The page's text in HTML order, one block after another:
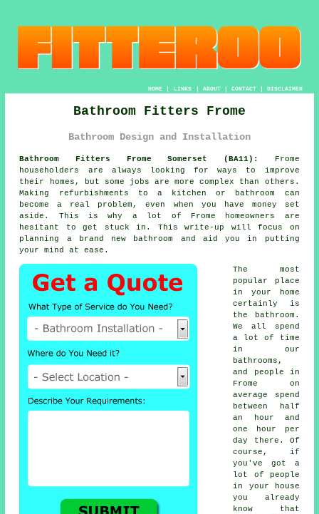
HOME| LINKS | ABOUT| CONTACT| DISCLAIMER
Bathroom Fitters Frome
Bathroom Design and Installation
Bathroom Fitters Frome Somerset (BA11):
Frome
householders are always looking for ways to improve
their homes, but some jobs are more complex than others.
Making refurbishments to a kitchen or bathroom can
become a real problem, even when you have money set
aside. This is why a lot of Frome homeowners are
hesitant to get stuck in. This write-up will focus on
planning a brand new bathroom and aid you in putting
your mind at ease.
The most
popular place
in your home
certainly is
the bathroom.
We all spend
a lot of time
in our
bathrooms,
and people in
Frome on
average spend
between half
an hour and
one hour per
day there. Of
course, if
you've got a
lot of people
in your house
you already
know that